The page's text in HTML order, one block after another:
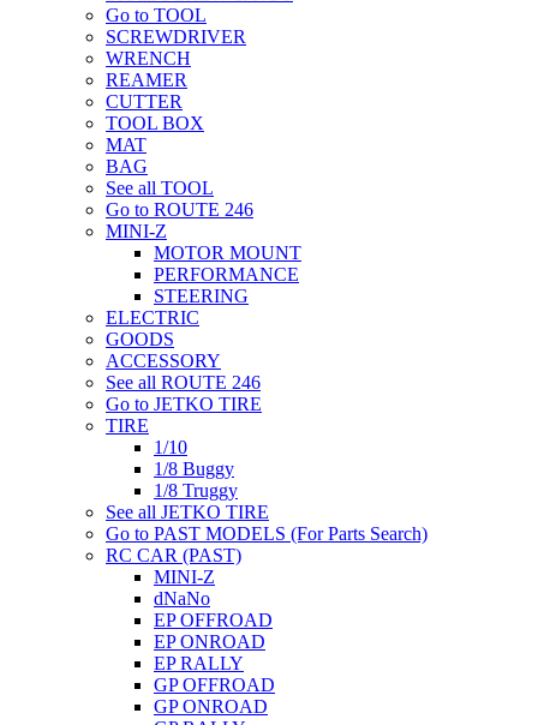
Go to TOOL
SCREWDRIVER
WRENCH
REAMER
CUTTER
TOOL BOX
MAT
BAG
See all TOOL
Go to ROUTE 246
MINI-Z
MOTOR MOUNT
PERFORMANCE
STEERING
ELECTRIC
GOODS
ACCESSORY
See all ROUTE 246
Go to JETKO TIRE
TIRE
1/10
1/8 Buggy
1/8 Truggy
See all JETKO TIRE
Go to PAST MODELS (For Parts Search)
RC CAR (PAST)
MINI-Z
dNaNo
EP OFFROAD
EP ONROAD
EP RALLY
GP OFFROAD
GP ONROAD